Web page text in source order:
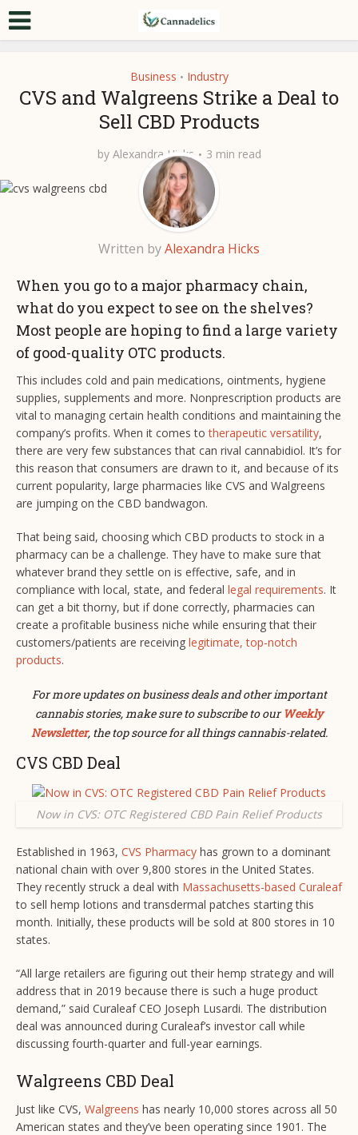
Business • Industry
CVS and Walgreens Strike a Deal to
Sell CBD Products
by Alexandra Hicks 3 min read
Written byAlexandra Hicks
When you go to a major pharmacy chain,
what do you expect to see on the shelves?
Most people are hoping to find a large variety
of good-quality OTC products.
This includes cold and pain medications, ointments, hygiene
supplies, supplements and more. Nonprescription products are
vital to managing certain health conditions and maintaining the
company’s profits. When it comes totherapeutic versatility,
there are very few substances that can rival cannabidiol. It’s for
this reason that consumers are drawn to it, and because of its
current popularity, large pharmacies like CVS and Walgreens
are jumping on the CBD bandwagon.
That being said, choosing which CBD products to stock in a
pharmacy can be a challenge. They have to make sure that
whatever brand they settle on is effective, safe, and in
compliance with local, state, and federal legal requirements. It
can get a bit thorny, but if done correctly, pharmacies can
create a profitable business niche while ensuring that their
customers/patients are receiving legitimate, top-notch
products.
For more updates on business deals and other important
cannabis stories, make sure to subscribe to ourWeekly
Newsletter, the top source for all things cannabis-related.
CVS CBD Deal
Now in CVS: OTC Registered CBD Pain Relief Products
Established in 1963, CVS Pharmacy has grown to a dominant
national chain with over 9,800 stores in the United States.
They recently struck a deal with Massachusetts-based Curaleaf
to sell hemp lotions and transdermal patches starting this
month. Initially, these products will be sold at 800 stores in 10
states.
“All large retailers are figuring out their hemp strategy and will
address that in 2019 because there is such a huge product
demand,” said Curaleaf CEO Joseph Lusardi. The distribution
deal was announced during Curaleaf’s investor call while
discussing fourth-quarter and full-year earnings.
Walgreens CBD Deal
Just like CVS, Walgreens has nearly 10,000 stores across all 50
American states and they’ve been operating since 1901. The